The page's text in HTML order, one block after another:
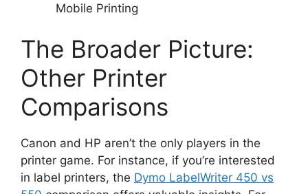
Mobile Printing
The Broader Picture:
Other Printer
Comparisons
Canon and HP aren’t the only players in the
printer game. For instance, if you’re interested
in label printers, the Dymo LabelWriter 450 vs